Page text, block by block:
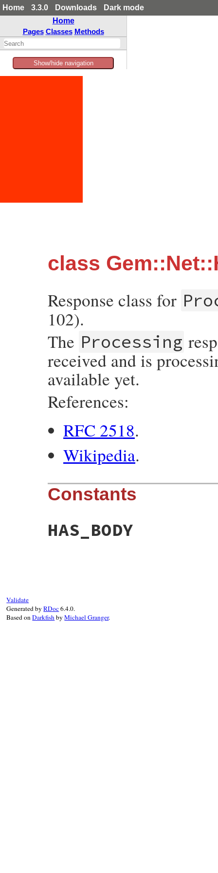
Home 3.3.0 Downloads
Dark mode
Home
Pages Classes Methods
Show/hide navigation
class
Response class for
102).
The Processing
received and is
available yet.
References:
RFC 2518.
Wikipedia.
Constants
HAS_BODY
Validate
Generated byRDoc6.4.0.
Based onDarkfishbyMichael Granger.